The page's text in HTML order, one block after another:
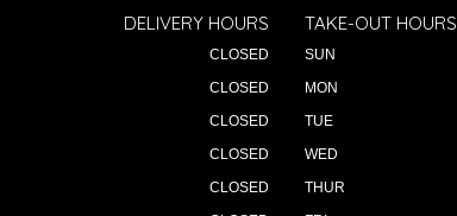
DELIVERY HOURS
CLOSED
CLOSED
CLOSED
CLOSED
CLOSED
TAKE-OUT HOURS
SUN
MON
TUE
WED
THUR